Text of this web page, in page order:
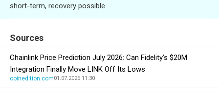
short-term, recovery possible.
Sources
Chainlink Price Prediction July 2026: Can Fidelity’s $20M
Integration Finally Move LINK Off Its Lows
coinedition.com01.07.2026 11:30